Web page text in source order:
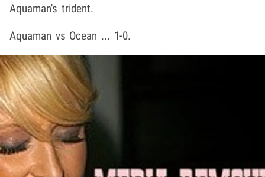
Aquaman's trident.
Aquaman vs Ocean ... 1-0.